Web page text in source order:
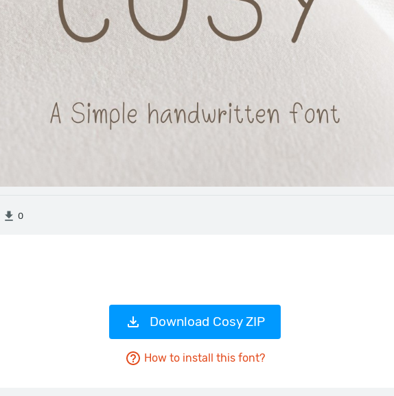
0
Download Cosy ZIP
How to install this font?